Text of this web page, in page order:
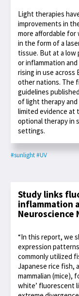
Light therapies
improvements in
more affordable for
in the form of a
tissue. But at a low
or inflammation
rising in use across
other nations. The
guidelines
of light therapy
limited evidence at
optional therapy in
settings.
#sunlight#UV
Study links
inflammation
Neuroscience
“In this report, we
expression
commonly utilized
Japanese rice fish,
mammalian (mice),
white’ fluorescent